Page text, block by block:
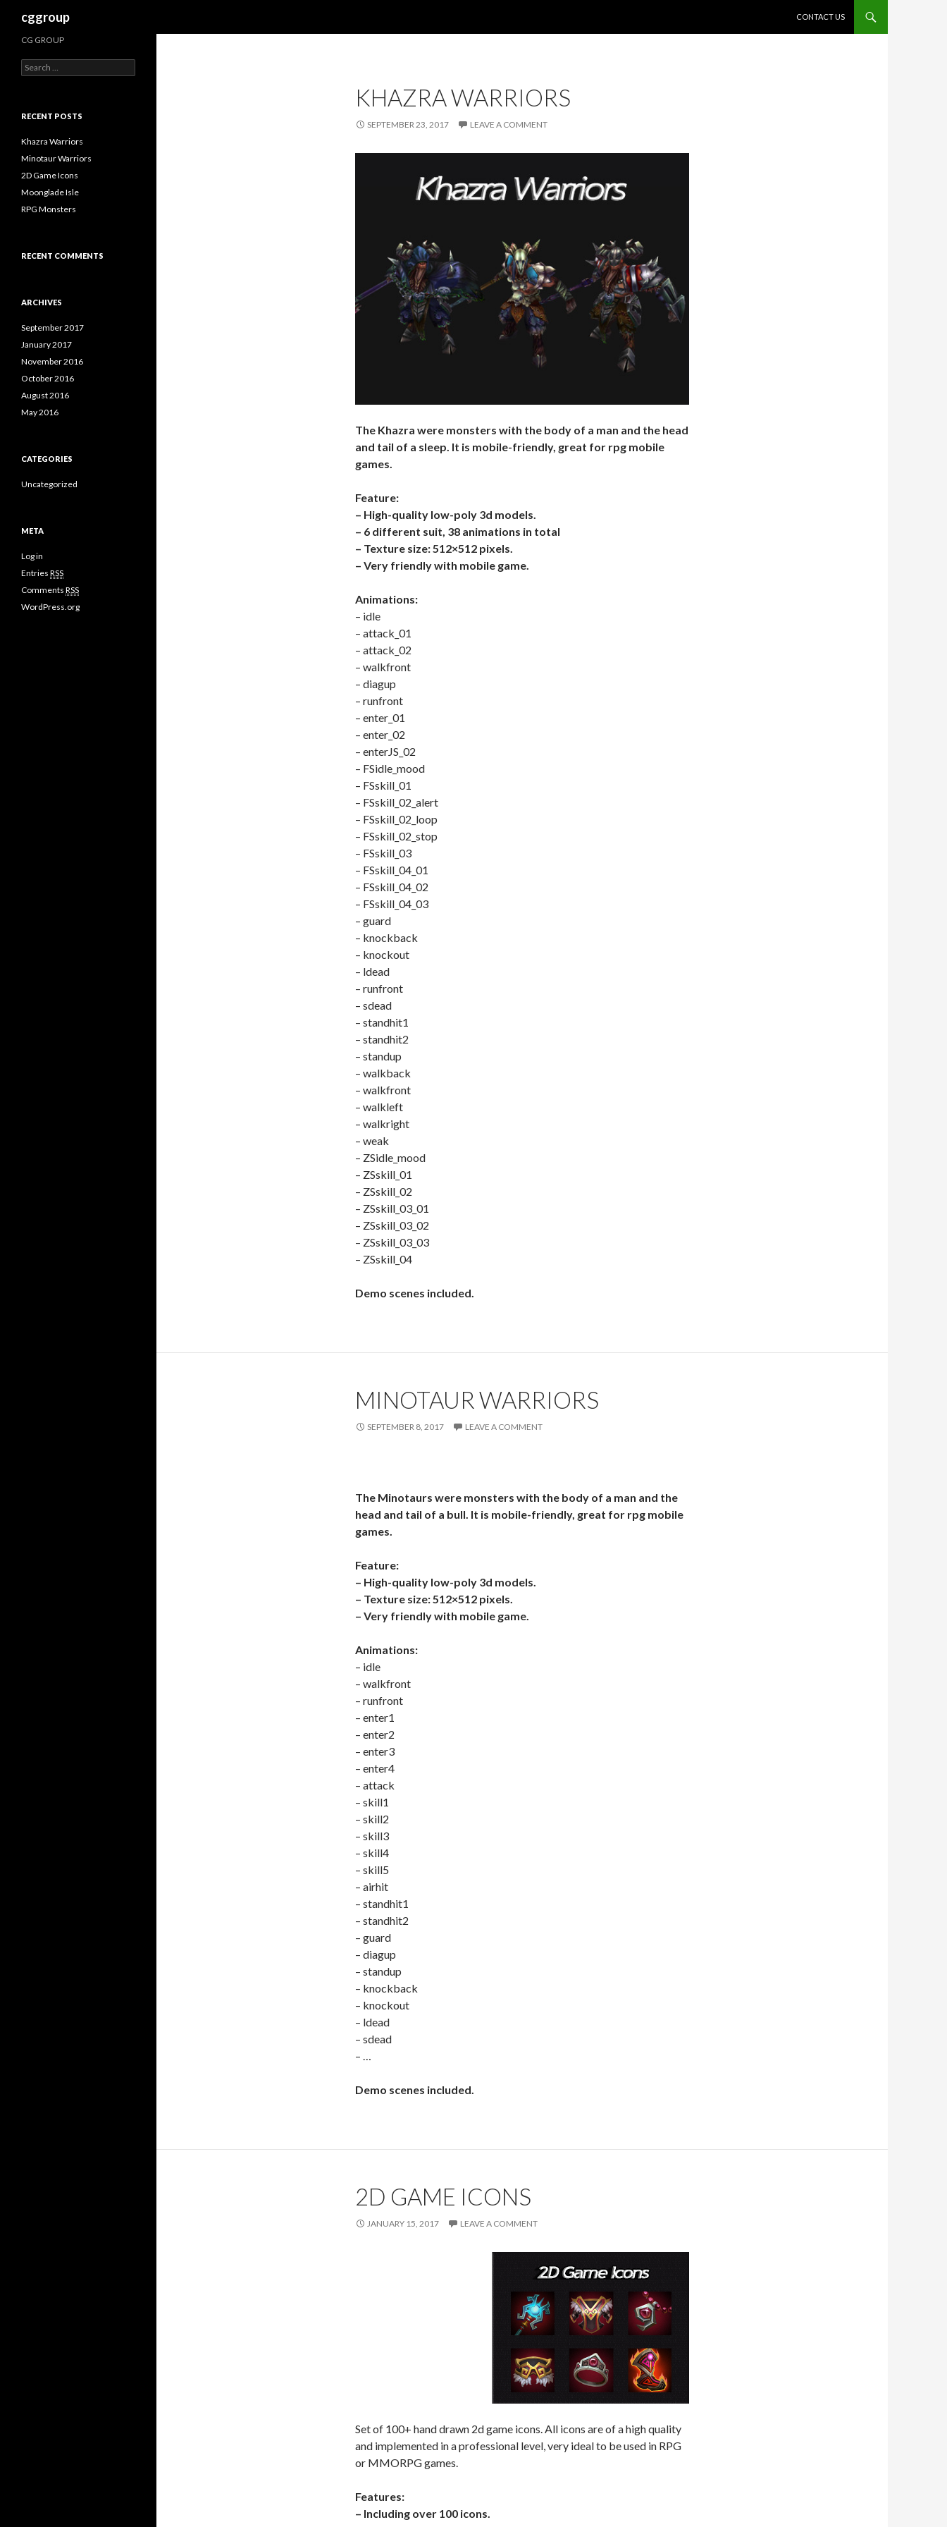
cggroup
CONTACT US
KHAZRA WARRIORS
SEPTEMBER 23, 2017 LEAVE A COMMENT
The Khazra were monsters with the body of a man and the head
and tail of a sleep. It is mobile-friendly, great for rpg mobile
games.
Feature:
– High-quality low-poly 3d models.
– 6 different suit, 38 animations in total
– Texture size: 512×512 pixels.
– Very friendly with mobile game.
Animations:
– idle
– attack_01
– attack_02
– walkfront
– diagup
– runfront
– enter_01
– enter_02
– enterJS_02
– FSidle_mood
– FSskill_01
– FSskill_02_alert
– FSskill_02_loop
– FSskill_02_stop
– FSskill_03
– FSskill_04_01
– FSskill_04_02
– FSskill_04_03
– guard
– knockback
– knockout
– ldead
– runfront
– sdead
– standhit1
– standhit2
– standup
– walkback
– walkfront
– walkleft
– walkright
– weak
– ZSidle_mood
– ZSskill_01
– ZSskill_02
– ZSskill_03_01
– ZSskill_03_02
– ZSskill_03_03
– ZSskill_04
Demo scenes included.
MINOTAUR WARRIORS
SEPTEMBER 8, 2017 LEAVE A COMMENT
The Minotaurs were monsters with the body of a man and the
head and tail of a bull. It is mobile-friendly, great for rpg mobile
games.
Feature:
– High-quality low-poly 3d models.
– Texture size: 512×512 pixels.
– Very friendly with mobile game.
Animations:
– idle
– walkfront
– runfront
– enter1
– enter2
– enter3
– enter4
– attack
– skill1
– skill2
– skill3
– skill4
– skill5
– airhit
– standhit1
– standhit2
– guard
– diagup
– standup
– knockback
– knockout
– ldead
– sdead
– …
Demo scenes included.
2D GAME ICONS
JANUARY 15, 2017 LEAVE A COMMENT
Set of 100+ hand drawn 2d game icons. All icons are of a high quality
and implemented in a professional level, very ideal to be used in RPG
or MMORPG games.
Features:
– Including over 100 icons.
CG GROUP
e
c
f
o
:
RECENT POSTS
Khazra Warriors
Minotaur Warriors
2D Game Icons
Moonglade Isle
RPG Monsters
RECENT COMMENTS
ARCHIVES
September 2017
January 2017
November 2016
October 2016
August 2016
May 2016
CATEGORIES
Uncategorized
META
Log in
Entries RSS
Comments RSS
WordPress.org